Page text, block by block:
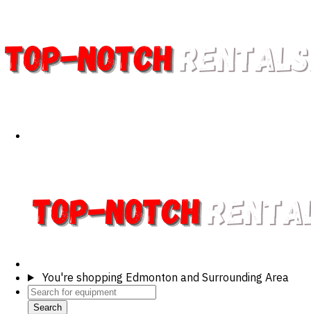
You're shopping Edmonton and Surrounding Area
Search